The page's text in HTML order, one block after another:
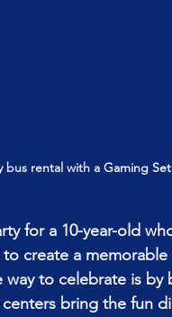
bus rental with a Gaming
for a 10-year-old
create a
to celebrate is
bring the fun